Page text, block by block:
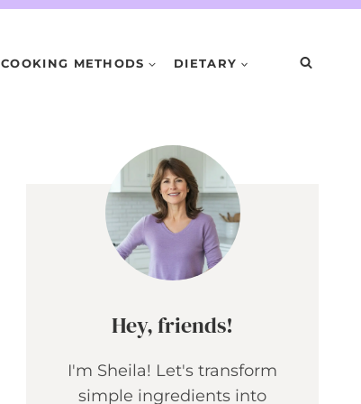
COOKING METHODS DIETARY
Hey, friends!
I'm Sheila! Let's transform
simple ingredients into